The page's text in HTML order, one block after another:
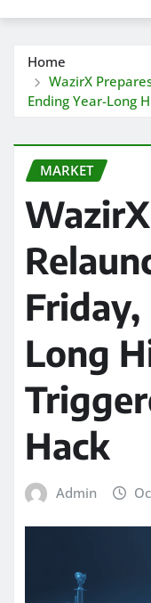
Home
WazirX
Ending Year-Long
MARKET
Friday,
Long
Hack
Admin